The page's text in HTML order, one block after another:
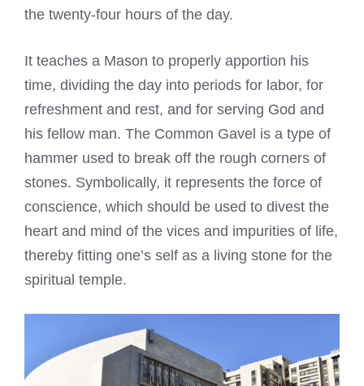
the twenty-four hours of the day.
It teaches a Mason to properly apportion his
time, dividing the day into periods for labor, for
refreshment and rest, and for serving God and
his fellow man. The Common Gavel is a type of
hammer used to break off the rough corners of
stones. Symbolically, it represents the force of
conscience, which should be used to divest the
heart and mind of the vices and impurities of life,
thereby fitting one’s self as a living stone for the
spiritual temple.